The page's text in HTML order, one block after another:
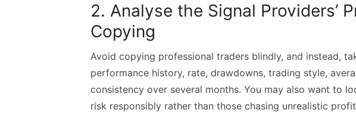
2. Analyse the Signal Providers’
Copying
Avoid copying professional traders blindly, and instead,
performance history, rate, drawdowns, trading style,
consistency over several months. You may also want to
risk responsibly rather than those chasing unrealistic